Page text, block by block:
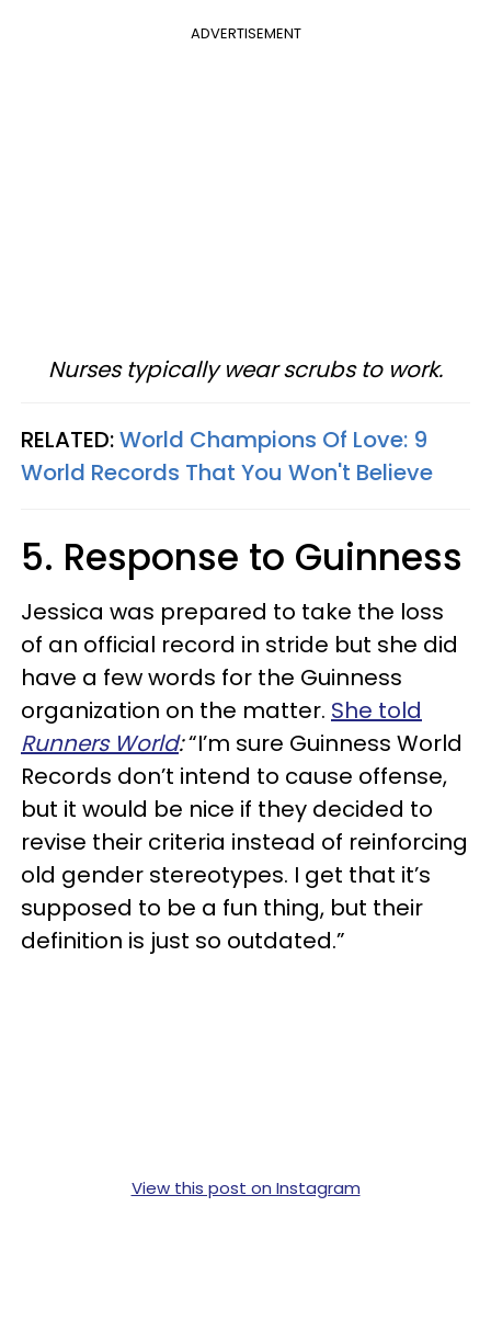
ADVERTISEMENT
Nurses typically wear scrubs to work.
RELATED:World Champions Of Love: 9
World Records That You Won't Believe
5. Response to Guinness
Jessica was prepared to take the loss
of an official record in stride but she did
have a few words for the Guinness
organization on the matter. She told
Runners World:“I’m sure Guinness World
Records don’t intend to cause offense,
but it would be nice if they decided to
revise their criteria instead of reinforcing
old gender stereotypes. I get that it’s
supposed to be a fun thing, but their
definition is just so outdated.”
View this post on Instagram